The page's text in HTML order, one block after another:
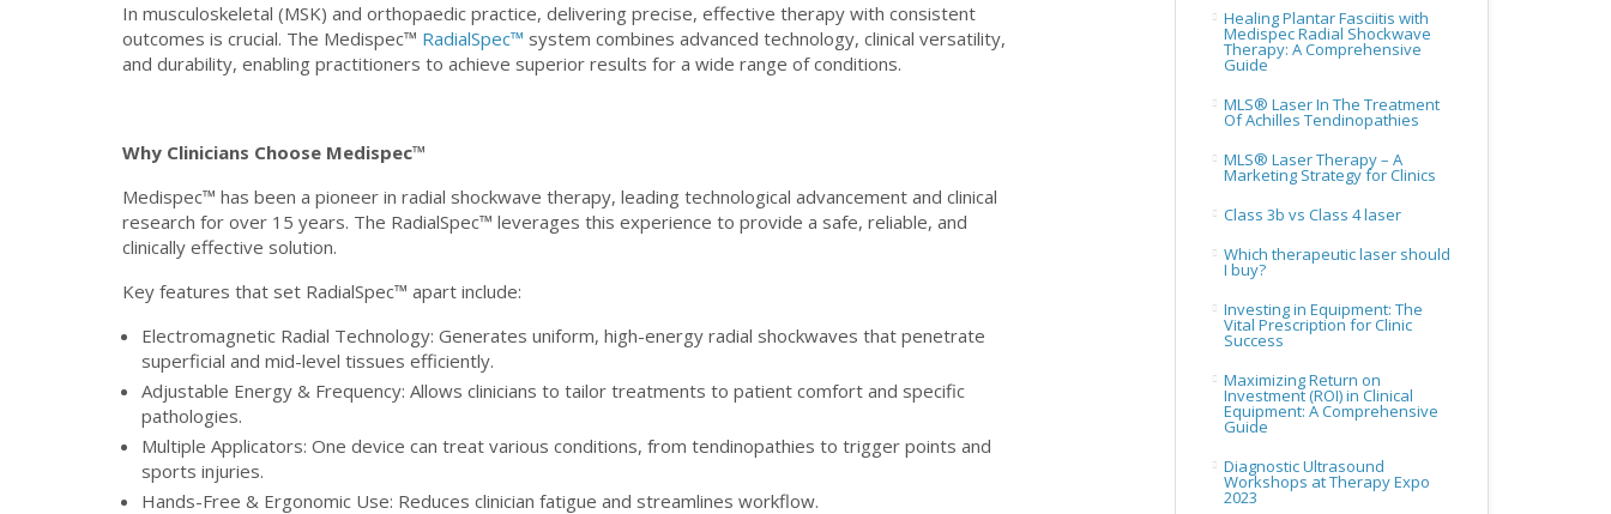
In musculoskeletal (MSK) and orthopaedic practice, delivering precise, effective therapy with consistent
outcomes is crucial. The Medispec™ RadialSpec™ system combines advanced technology, clinical versatility,
and durability, enabling practitioners to achieve superior results for a wide range of conditions.
Why Clinicians Choose Medispec™
Medispec™ has been a pioneer in radial shockwave therapy, leading technological advancement and clinical
research for over 15 years. The RadialSpec™ leverages this experience to provide a safe, reliable, and
clinically effective solution.
Key features that set RadialSpec™ apart include:
Electromagnetic Radial Technology: Generates uniform, high-energy radial shockwaves that penetrate
superficial and mid-level tissues efficiently.
Adjustable Energy & Frequency: Allows clinicians to tailor treatments to patient comfort and specific
pathologies.
Multiple Applicators: One device can treat various conditions, from tendinopathies to trigger points and
sports injuries.
Hands-Free & Ergonomic Use: Reduces clinician fatigue and streamlines workflow.
Healing Plantar Fasciitis with
Medispec Radial Shockwave
Therapy: A Comprehensive
Guide
MLS® Laser In The Treatment
Of Achilles Tendinopathies
MLS® Laser Therapy – A
Marketing Strategy for Clinics
Class 3b vs Class 4 laser
Which therapeutic laser should
I buy?
Investing in Equipment: The
Vital Prescription for Clinic
Success
Maximizing Return on
Investment (ROI) in Clinical
Equipment: A Comprehensive
Guide
Diagnostic Ultrasound
Workshops at Therapy Expo
2023